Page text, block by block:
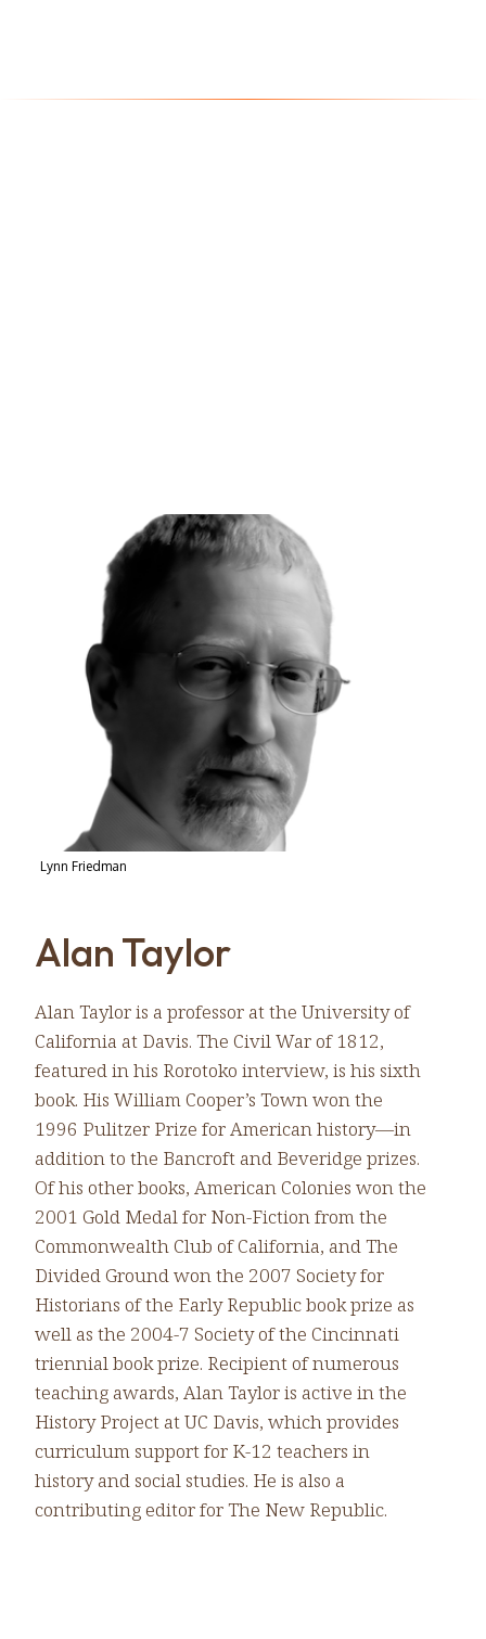
Lynn Friedman
Alan Taylor
Alan Taylor is a professor at the University of
California at Davis. The Civil War of 1812,
featured in his Rorotoko interview, is his sixth
book. His William Cooper’s Town won the
1996 Pulitzer Prize for American history—in
addition to the Bancroft and Beveridge prizes.
Of his other books, American Colonies won the
2001 Gold Medal for Non-Fiction from the
Commonwealth Club of California, and The
Divided Ground won the 2007 Society for
Historians of the Early Republic book prize as
well as the 2004-7 Society of the Cincinnati
triennial book prize. Recipient of numerous
teaching awards, Alan Taylor is active in the
History Project at UC Davis, which provides
curriculum support for K-12 teachers in
history and social studies. He is also a
contributing editor for The New Republic.